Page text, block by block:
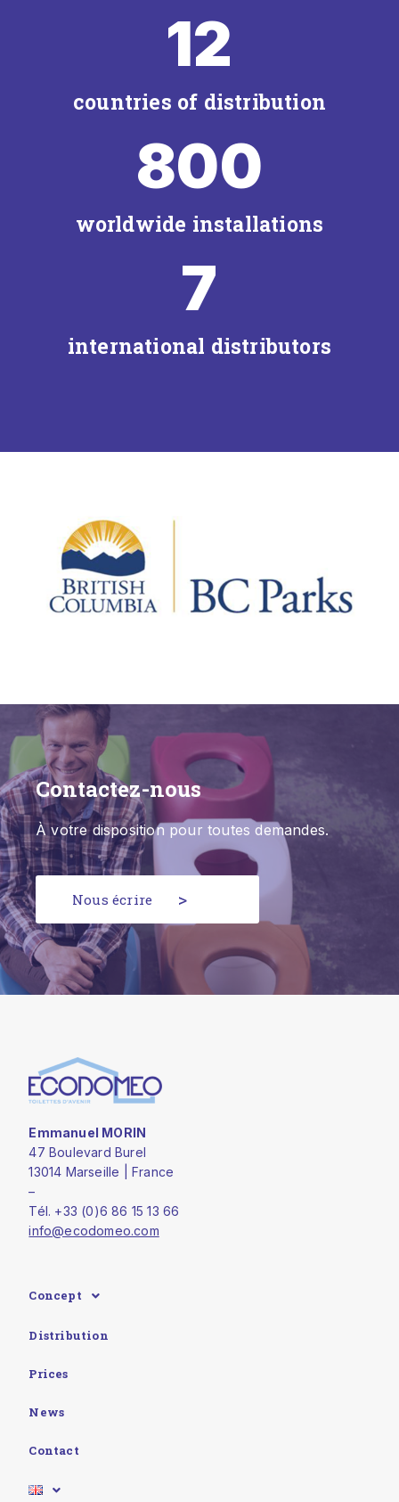
12
countries of distribution
800
worldwide installations
7
international distributors
Contactez-nous
À votre disposition pour toutes demandes.
Nous écrire
Emmanuel MORIN
47 Boulevard Burel
13014 Marseille | France
–
Tél. +33 (0)6 86 15 13 66
info@ecodomeo.com
Concept
Distribution
Prices
News
Contact